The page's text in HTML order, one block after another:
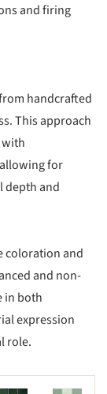
and firing
handcrafted
This approach
for
depth and
coloration and
and non-
in both
expression
role.